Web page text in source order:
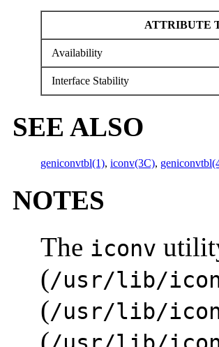
ATTRIBUTE
Availability
Interface Stability
SEE ALSO
geniconvtbl(1), iconv(3C),
NOTES
The iconv
(/usr/lib/
(/usr/lib/
(